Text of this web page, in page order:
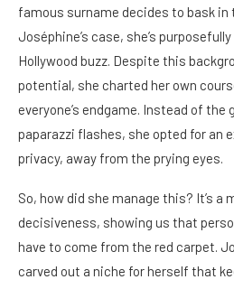
famous surname decides to bask in
Joséphine’s case, she’s
Hollywood buzz. Despite this
potential, she charted her own
everyone’s endgame. Instead of the
paparazzi flashes, she opted for an
privacy, away from the prying eyes.
So, how did she manage this? It’s a
decisiveness, showing us that
have to come from the red carpet.
carved out a niche for herself that